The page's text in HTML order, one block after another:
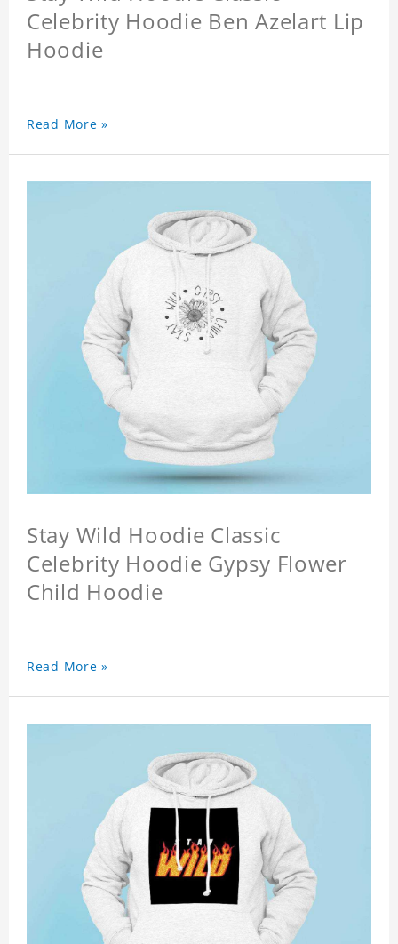
Celebrity Hoodie Ben Azelart Lip
Hoodie
Read More »
Stay Wild Hoodie Classic
Celebrity Hoodie Gypsy Flower
Child Hoodie
Read More »